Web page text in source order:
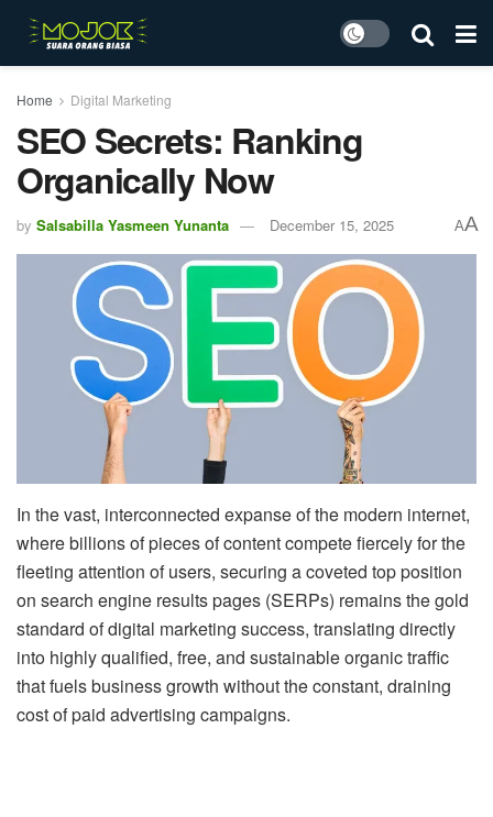
Home Digital Marketing
SEO Secrets: Ranking
Organically Now
by Salsabilla Yasmeen Yunanta December 15, 2025 AA
In the vast, interconnected expanse of the modern internet,
where billions of pieces of content compete fiercely for the
fleeting attention of users, securing a coveted top position
on search engine results pages (SERPs) remains the gold
standard of digital marketing success, translating directly
into highly qualified, free, and sustainable organic traffic
that fuels business growth without the constant, draining
cost of paid advertising campaigns.